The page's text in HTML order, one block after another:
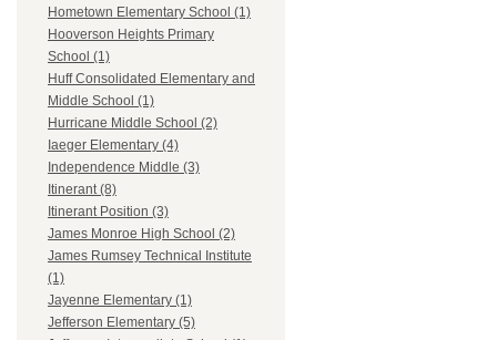
Hometown Elementary School (1)
Hooverson Heights Primary
School (1)
Huff Consolidated Elementary and
Middle School (1)
Hurricane Middle School (2)
Iaeger Elementary (4)
Independence Middle (3)
Itinerant (8)
Itinerant Position (3)
James Monroe High School (2)
James Rumsey Technical Institute
(1)
Jayenne Elementary (1)
Jefferson Elementary (5)